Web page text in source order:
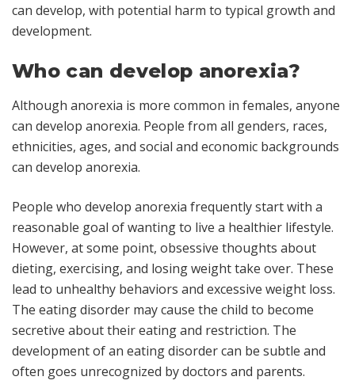
can develop, with potential harm to typical growth and
development.
Who can develop anorexia?
Although anorexia is more common in females, anyone
can develop anorexia. People from all genders, races,
ethnicities, ages, and social and economic backgrounds
can develop anorexia.
People who develop anorexia frequently start with a
reasonable goal of wanting to live a healthier lifestyle.
However, at some point, obsessive thoughts about
dieting, exercising, and losing weight take over. These
lead to unhealthy behaviors and excessive weight loss.
The eating disorder may cause the child to become
secretive about their eating and restriction. The
development of an eating disorder can be subtle and
often goes unrecognized by doctors and parents.